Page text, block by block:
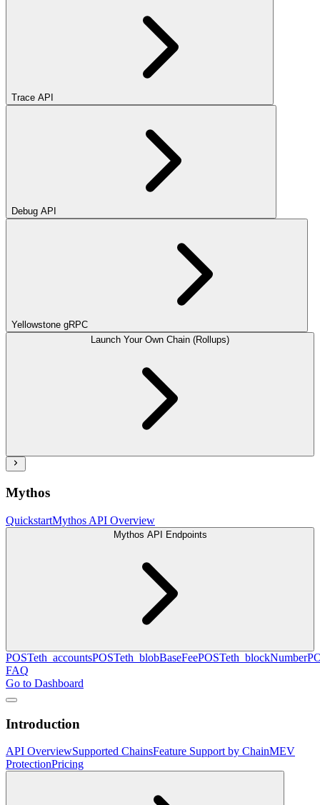
Trace API
Debug API
Yellowstone gRPC
Launch Your Own Chain (Rollups)
Mythos
QuickstartMythos API Overview
Mythos API Endpoints
POSTeth_accountsPOSTeth_blobBaseFeePOSTeth_blockNumber
FAQ
Go to Dashboard
Introduction
API OverviewSupported ChainsFeature Support by ChainMEV
ProtectionPricing